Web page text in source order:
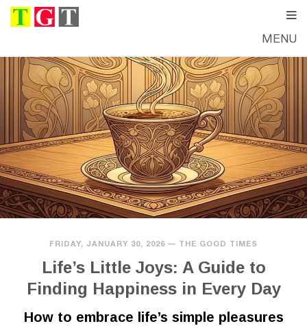
MENU
FRIDAY, JANUARY 30, 2026 — THE GOOD TIMES
Life’s Little Joys: A Guide to
Finding Happiness in Every Day
How to embrace life’s simple pleasures